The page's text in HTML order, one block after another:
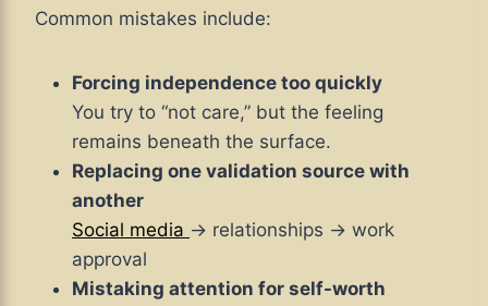
Common mistakes include:
Forcing independence too quickly
You try to “not care,” but the feeling
remains beneath the surface.
Replacing one validation source with
another
Social media → relationships → work
approval
Mistaking attention for self-worth